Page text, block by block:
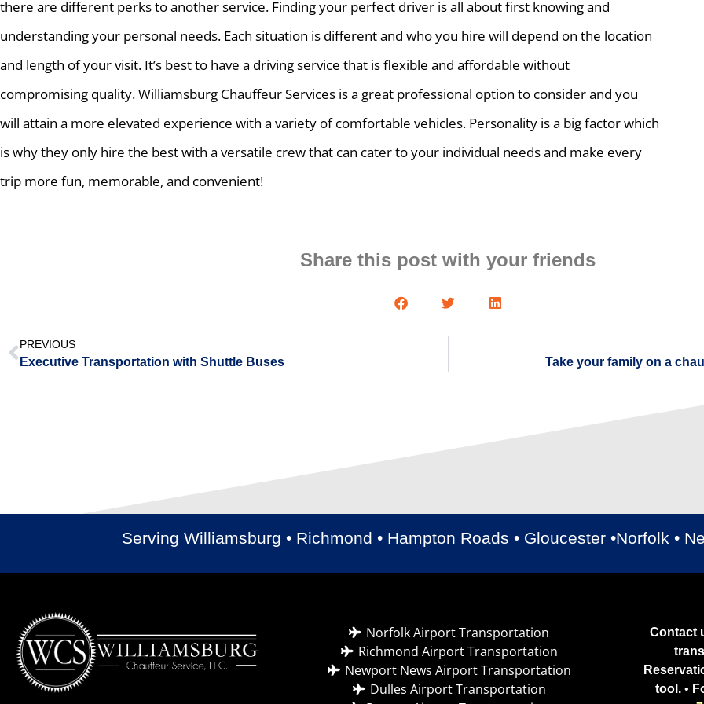
there are different perks to another service. Finding your perfect driver is all about first knowing and
understanding your personal needs. Each situation is different and who you hire will depend on the location
and length of your visit. It’s best to have a driving service that is flexible and affordable without
compromising quality. Williamsburg Chauffeur Services is a great professional option to consider and you
will attain a more elevated experience with a variety of comfortable vehicles. Personality is a big factor which
is why they only hire the best with a versatile crew that can cater to your individual needs and make every
trip more fun, memorable, and convenient!
Share this post with your friends
PREVIOUS
Executive Transportation with Shuttle Buses Take your family on a
Serving Williamsburg • Richmond • Hampton Roads • Gloucester •Norfolk •
Norfolk Airport Transportation
Richmond Airport Transportation
Newport News Airport Transportation
Dulles Airport Transportation
Contact
tool.•